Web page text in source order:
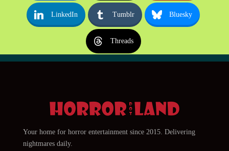
LinkedIn Tumblr Bluesky
Threads
Your home for horror entertainment since 2015. Delivering
nightmares daily.